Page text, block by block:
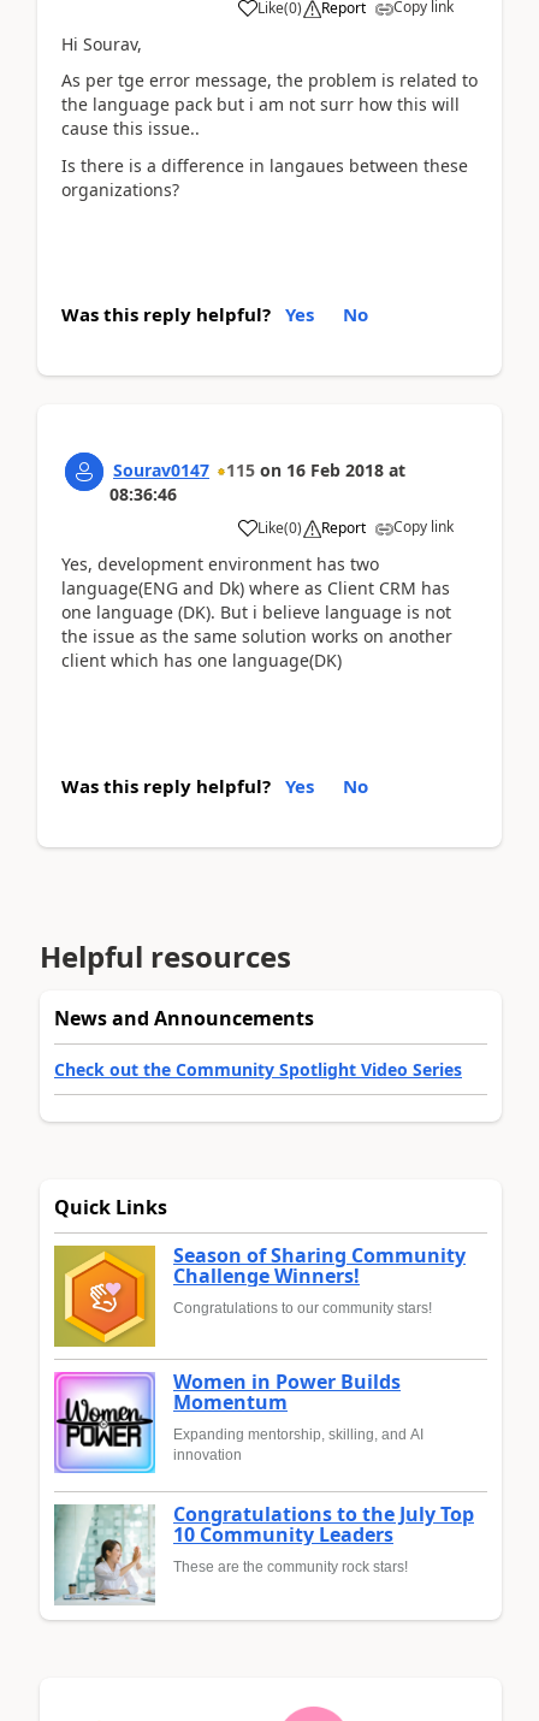
Like(0) Report Copy link
Hi Sourav,
As per tge error message, the problem is related to
the language pack but i am not surr how this will
cause this issue..
Is there is a difference in langaues between these
organizations?
Was this reply helpful? Yes No
Sourav0147 115 on 16 Feb 2018 at
08:36:46
Like(0) Report Copy link
Yes, development environment has two
language(ENG and Dk) where as Client CRM has
one language (DK). But i believe language is not
the issue as the same solution works on another
client which has one language(DK)
Was this reply helpful? Yes No
Helpful resources
News and Announcements
Check out the Community Spotlight Video Series
Quick Links
Season of Sharing Community
Challenge Winners!
Congratulations to our community stars!
Women in Power Builds
Momentum
Expanding mentorship, skilling, and AI
innovation
Congratulations to the July Top
10 Community Leaders
These are the community rock stars!